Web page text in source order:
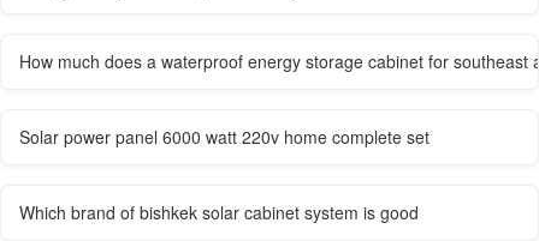
How much does a waterproof energy storage cabinet for southeast
Solar power panel 6000 watt 220v home complete set
Which brand of bishkek solar cabinet system is good